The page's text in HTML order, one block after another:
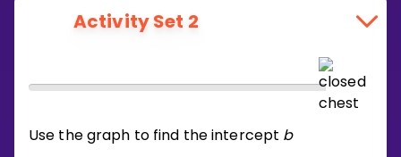
Activity Set 2
Use the graph to find the intercept b